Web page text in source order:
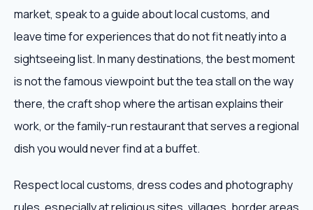
market, speak to a guide about local customs, and
leave time for experiences that do not fit neatly into a
sightseeing list. In many destinations, the best moment
is not the famous viewpoint but the tea stall on the way
there, the craft shop where the artisan explains their
work, or the family-run restaurant that serves a regional
dish you would never find at a buffet.
Respect local customs, dress codes and photography